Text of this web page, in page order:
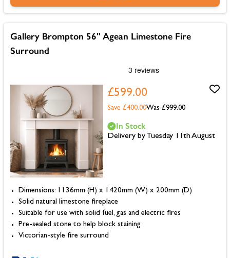
Gallery Brompton 56" Agean Limestone Fire
Surround
£599.00
Was £999.00
Save £400.00
Dimensions: 1136mm (H) x 1420mm (W) x 200mm (D)
Solid natural limestone fireplace
Suitable for use with solid fuel, gas and electric fires
Pre-sealed stone to help block staining
Victorian-style fire surround
In Stock
Delivery by Tuesday 11th August